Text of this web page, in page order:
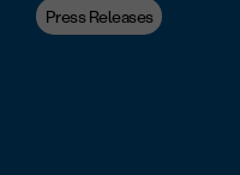
Press Releases